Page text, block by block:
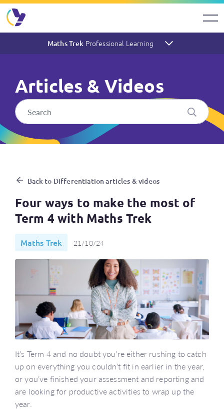
Maths Trek Professional Learning
Articles & Videos
Four ways to make the
Back to Differentiation articles & videos
Four ways to make the most of
Term 4 with Maths Trek
Maths Trek 21/10/24
It’s Term 4 and no doubt you’re either rushing to catch
up on everything you couldn’t fit in earlier in the year,
or you’ve finished your assessment and reporting and
are looking for productive activities to wrap up the
year.